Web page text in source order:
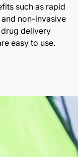
such as rapid
non-invasive
drug delivery
easy to use.